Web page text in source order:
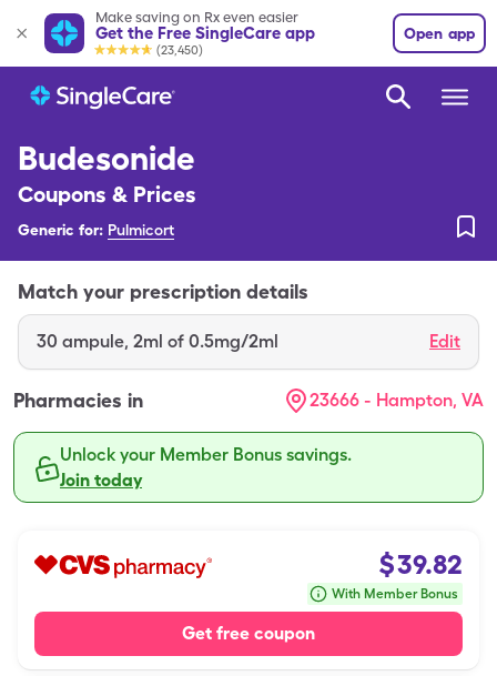
Make saving on Rx even easier
Get the Free SingleCare app
(23,450)
Open app
Budesonide
Coupons & Prices
Generic for: Pulmicort
Match your prescription details
30 ampule, 2ml of 0.5mg/2ml Edit
Pharmacies in 23666 - Hampton, VA
Unlock your Member Bonus savings.
Join today
$39.82
With Member Bonus
Get free coupon